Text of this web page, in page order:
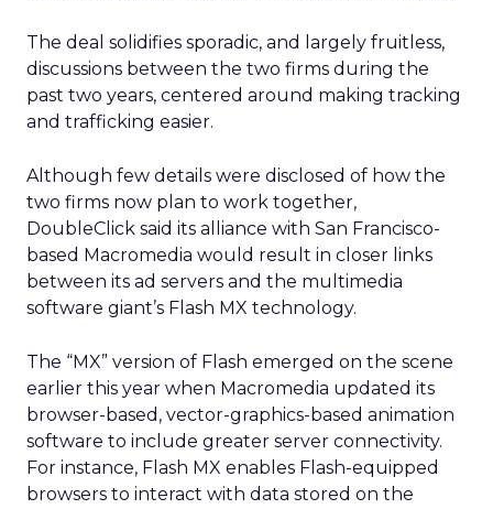
The deal solidifies sporadic, and largely fruitless,
discussions between the two firms during the
past two years, centered around making tracking
and trafficking easier.
Although few details were disclosed of how the
two firms now plan to work together,
DoubleClick said its alliance with San Francisco-
based Macromedia would result in closer links
between its ad servers and the multimedia
software giant’s Flash MX technology.
The “MX” version of Flash emerged on the scene
earlier this year when Macromedia updated its
browser-based, vector-graphics-based animation
software to include greater server connectivity.
For instance, Flash MX enables Flash-equipped
browsers to interact with data stored on the